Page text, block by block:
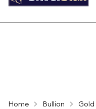
Home Bullion
Gold